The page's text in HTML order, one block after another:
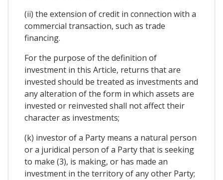
(ii) the extension of credit in connection with a
commercial transaction, such as trade
financing.
For the purpose of the definition of
investment in this Article, returns that are
invested should be treated as investments and
any alteration of the form in which assets are
invested or reinvested shall not affect their
character as investments;
(k) investor of a Party means a natural person
or a juridical person of a Party that is seeking
to make (3), is making, or has made an
investment in the territory of any other Party;